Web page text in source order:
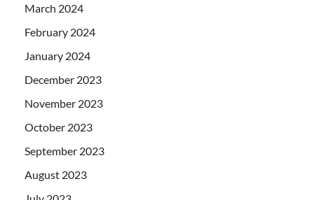
March 2024
February 2024
January 2024
December 2023
November 2023
October 2023
September 2023
August 2023